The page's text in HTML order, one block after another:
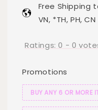
Free Shipping
VN, *TH, PH, CN
Ratings:0 - 0
Promotions
BUY ANY 6 OR MORE